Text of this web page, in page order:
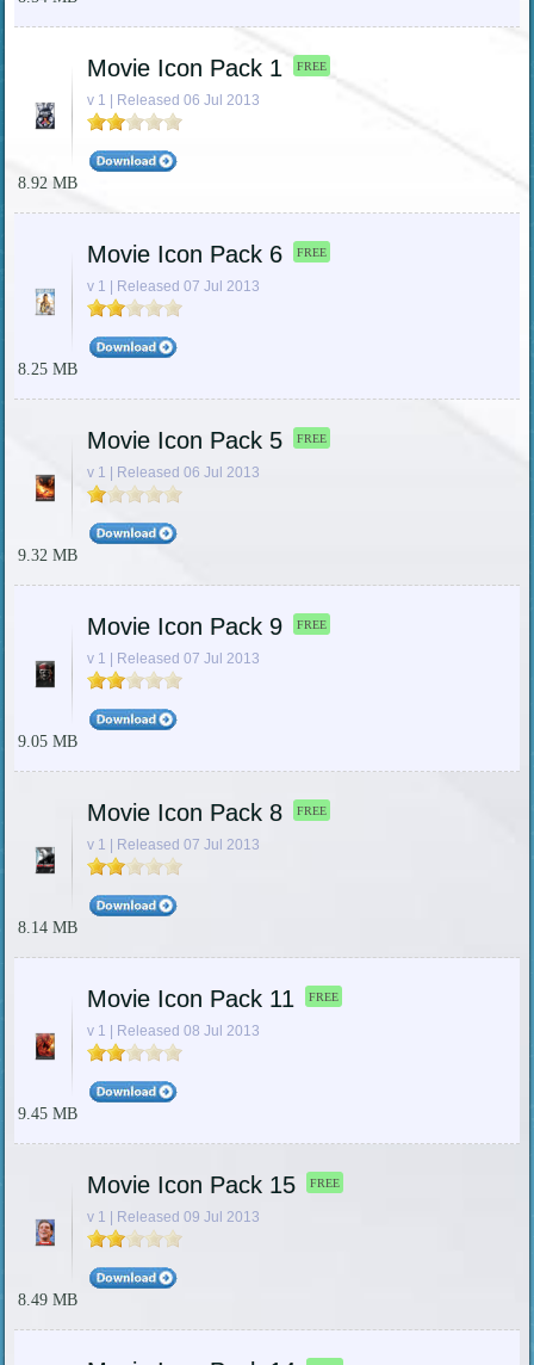
Movie Icon Pack 1 FREE
v 1 | Released 06 Jul 2013
8.92 MB
Movie Icon Pack 6 FREE
v 1 | Released 07 Jul 2013
8.25 MB
Movie Icon Pack 5 FREE
v 1 | Released 06 Jul 2013
9.32 MB
Movie Icon Pack 9 FREE
v 1 | Released 07 Jul 2013
9.05 MB
Movie Icon Pack 8 FREE
v 1 | Released 07 Jul 2013
8.14 MB
Movie Icon Pack 11 FREE
v 1 | Released 08 Jul 2013
9.45 MB
Movie Icon Pack 15 FREE
v 1 | Released 09 Jul 2013
8.49 MB